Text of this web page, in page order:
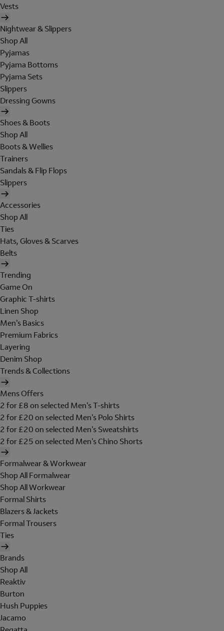
Vests
Nightwear & Slippers
Shop All
Pyjamas
Pyjama Bottoms
Pyjama Sets
Slippers
Dressing Gowns
Shoes & Boots
Shop All
Boots & Wellies
Trainers
Sandals & Flip Flops
Slippers
Accessories
Shop All
Ties
Hats, Gloves & Scarves
Belts
Trending
Game On
Graphic T-shirts
Linen Shop
Men's Basics
Premium Fabrics
Layering
Denim Shop
Trends & Collections
Mens Offers
2 for £8 on selected Men's T-shirts
2 for £20 on selected Men's Polo Shirts
2 for £20 on selected Men's Sweatshirts
2 for £25 on selected Men's Chino Shorts
Formalwear & Workwear
Shop All Formalwear
Shop All Workwear
Formal Shirts
Blazers & Jackets
Formal Trousers
Ties
Brands
Shop All
Reaktiv
Burton
Hush Puppies
Jacamo